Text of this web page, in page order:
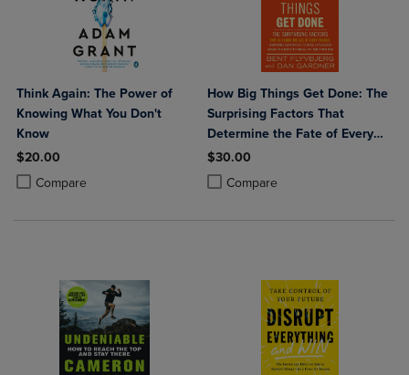
Think Again: The Power of
Knowing What You Don't
Know
$20.00
Compare
Product added, Select 2 to 4 Products to Compare, Items added for
Product removed, Select 2 to 4 Products to Compare, Items added
How Big Things Get Done: The
Surprising Factors That
Determine the Fate of Every
Project from Home
Renovations to Space
Exploration and Everything in
$30.00
Compare
Product added, Select 2 to 4
Product removed, Select 2 to 4